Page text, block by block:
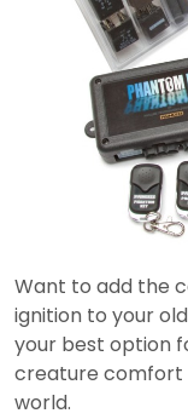
Want to add the
ignition to your
your best option
creature
world.